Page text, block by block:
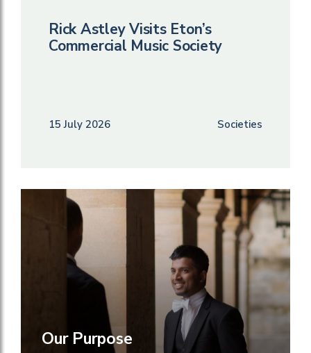
Rick Astley Visits Eton’s
Commercial Music Society
15 July 2026 Societies
Our Purpose